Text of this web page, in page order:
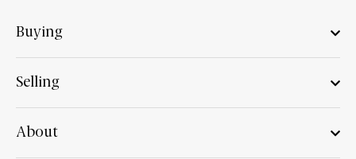
Buying
Selling
About